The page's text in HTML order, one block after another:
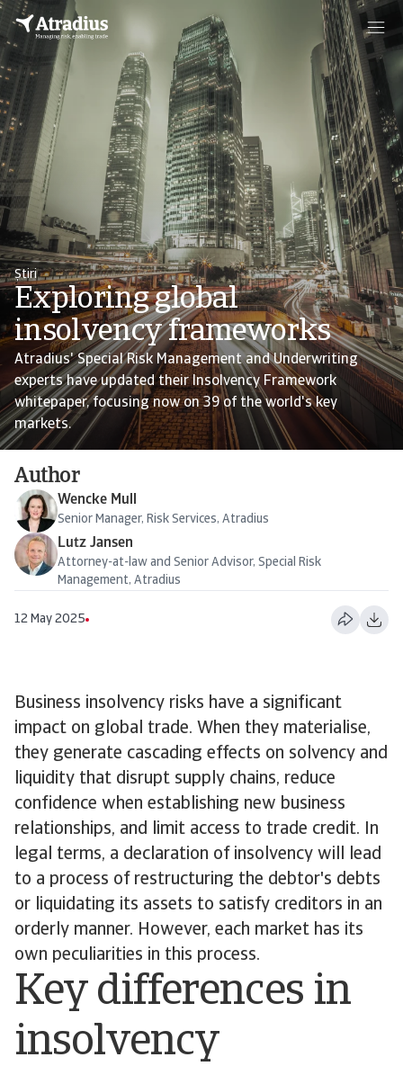
Știri
Exploring global
insolvency frameworks
Atradius' Special Risk Management and Underwriting
experts have updated their Insolvency Framework
whitepaper, focusing now on 39 of the world's key
markets.
Author
Wencke Mull
Senior Manager, Risk Services, Atradius
Lutz Jansen
Attorney-at-law and Senior Advisor, Special Risk
Management, Atradius
12 May 2025
Business insolvency risks have a significant
impact on global trade. When they materialise,
they generate cascading effects on solvency and
liquidity that disrupt supply chains, reduce
confidence when establishing new business
relationships, and limit access to trade credit. In
legal terms, a declaration of insolvency will lead
to a process of restructuring the debtor's debts
or liquidating its assets to satisfy creditors in an
orderly manner. However, each market has its
own peculiarities in this process.
Key differences in
insolvency